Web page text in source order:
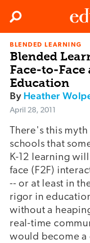
Search
BLENDED LEARNING
Blended
Face-to-
Education
By Heather
April 28, 2011
There's this
schools that
K-12 learning
face (F2F)
-- or at least in
rigor in
without a
real-time
would become a